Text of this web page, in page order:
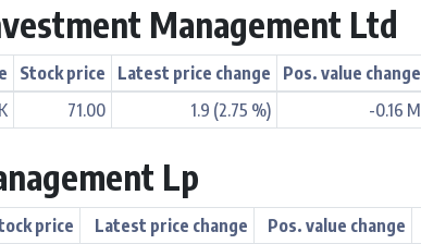
Management Ltd
Stock price Latest price change Pos. value change
71.00 1.9 (2.75 %) -0.16 M
Lp
price Latest price change Pos. value change